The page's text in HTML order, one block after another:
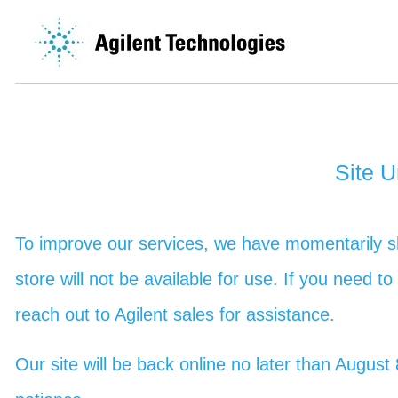
Site
To improve our services, we have momentarily
store will not be available for use. If you need
reach out to Agilent sales for assistance.
Our site will be back online no later than